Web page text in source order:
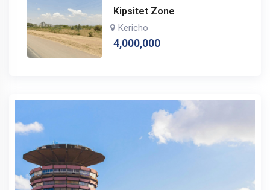
Kipsitet Zone
Kericho
4,000,000